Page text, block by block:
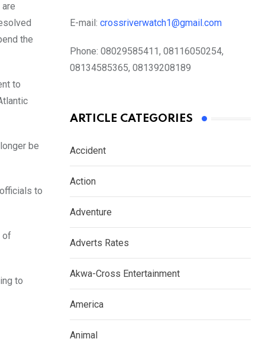
the
to
be
to
of
to
E-mail: crossriverwatch1@gmail.com
Phone: 08029585411, 08116050254,
08134585365, 08139208189
ARTICLE CATEGORIES
Accident
Action
Adventure
Adverts Rates
Akwa-Cross Entertainment
America
Animal